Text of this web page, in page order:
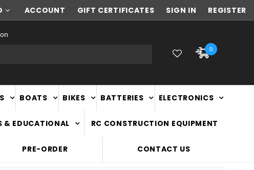
NEW ZEALAND OWNED & OPERATED
ACCOUNT GIFT CERTIFICATES SIGN IN REGISTER
0
BOATS BIKES BATTERIES ELECTRONICS
& EDUCATIONAL RC CONSTRUCTION EQUIPMENT
PRE-ORDER CONTACT US